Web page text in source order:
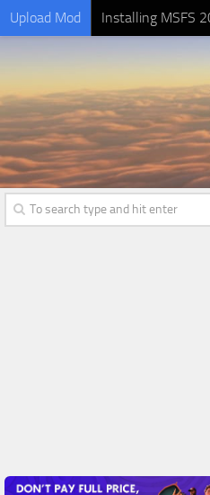
Upload Mod Installing MSFS